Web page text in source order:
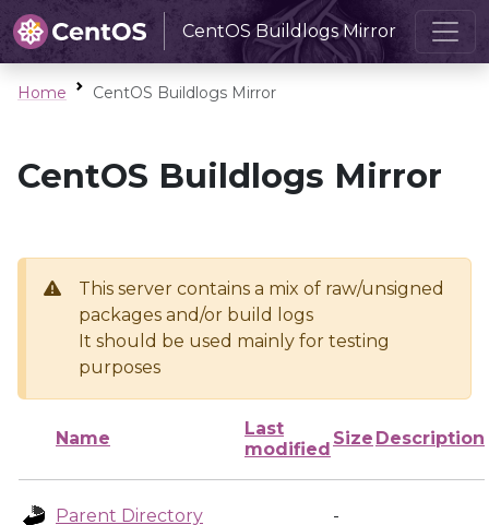
CentOS Buildlogs Mirror
Home CentOS Buildlogs Mirror
CentOS Buildlogs Mirror
This server contains a mix of raw/unsigned
packages and/or build logs
It should be used mainly for testing
purposes
Name
Last
modified
Size Description
Parent Directory
-